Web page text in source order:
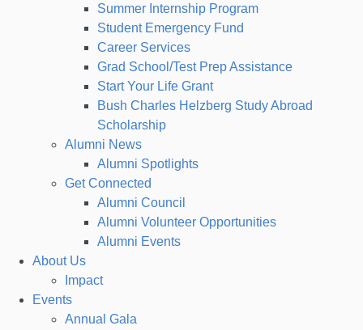
Summer Internship Program
Student Emergency Fund
Career Services
Grad School/Test Prep Assistance
Start Your Life Grant
Bush Charles Helzberg Study Abroad
Scholarship
Alumni News
Alumni Spotlights
Get Connected
Alumni Council
Alumni Volunteer Opportunities
Alumni Events
About Us
Impact
Events
Annual Gala